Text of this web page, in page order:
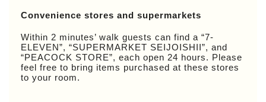
Convenience stores and supermarkets
Within 2 minutes’ walk guests can find a “7-
ELEVEN”, “SUPERMARKET SEIJOISHII”, and
“PEACOCK STORE”, each open 24 hours. Please
feel free to bring items purchased at these stores
to your room.